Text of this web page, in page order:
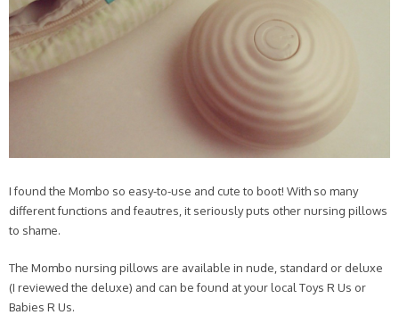
I found the Mombo so easy-to-use and cute to boot! With so many
different functions and feautres, it seriously puts other nursing pillows
to shame.
The Mombo nursing pillows are available in nude, standard or deluxe
(I reviewed the deluxe) and can be found at your local Toys R Us or
Babies R Us.